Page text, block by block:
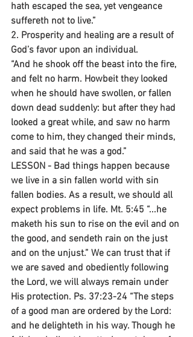
hath escaped the sea, yet vengeance
suffereth not to live.”
2. Prosperity and healing are a result of
God’s favor upon an individual.
“And he shook off the beast into the fire,
and felt no harm. Howbeit they looked
when he should have swollen, or fallen
down dead suddenly: but after they had
looked a great while, and saw no harm
come to him, they changed their minds,
and said that he was a god.”
LESSON - Bad things happen because
we live in a sin fallen world with sin
fallen bodies. As a result, we should all
expect problems in life. Mt. 5:45 “...he
maketh his sun to rise on the evil and on
the good, and sendeth rain on the just
and on the unjust.” We can trust that if
we are saved and obediently following
the Lord, we will always remain under
His protection. Ps. 37:23-24 “The steps
of a good man are ordered by the Lord:
and he delighteth in his way. Though he